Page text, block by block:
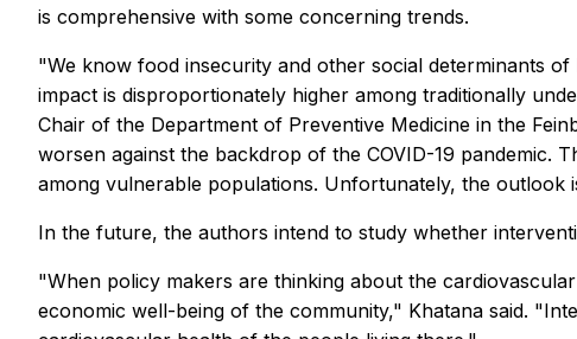
is comprehensive with some concerning trends.
"We know food insecurity and other social determinants
impact is disproportionately higher among traditionally
Chair of the Department of Preventive Medicine in the
worsen against the backdrop of the COVID-19 pandemic.
among vulnerable populations. Unfortunately, the
In the future, the authors intend to study whether
"When policy makers are thinking about the
economic well-being of the community," Khatana said.